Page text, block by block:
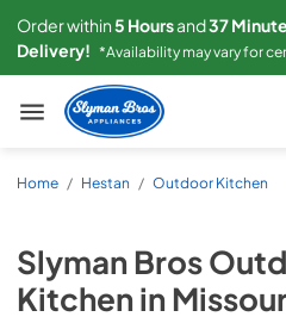
Order within5 Hoursand37
Delivery! *Availability may vary for
Slyman Bros
Home / Hestan / Outdoor Kitchen
Slyman Bros
Kitchenin